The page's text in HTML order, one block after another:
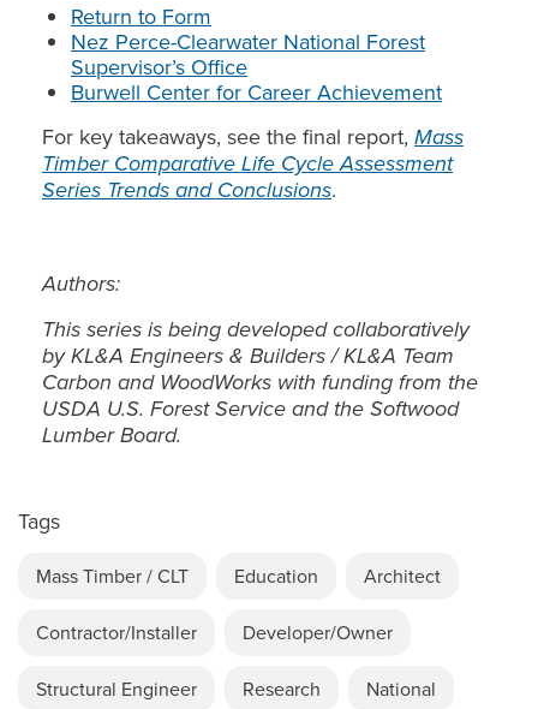
Return to Form
Nez Perce-Clearwater National Forest
Supervisor’s Office
Burwell Center for Career Achievement
For key takeaways, see the final report, Mass
Timber Comparative Life Cycle Assessment
Series Trends and Conclusions.
Authors:
This series is being developed collaboratively
by KL&A Engineers & Builders / KL&A Team
Carbon and WoodWorks with funding from the
USDA U.S. Forest Service and the Softwood
Lumber Board.
Tags
Mass Timber / CLT Education Architect
Contractor/Installer Developer/Owner
Structural Engineer Research National